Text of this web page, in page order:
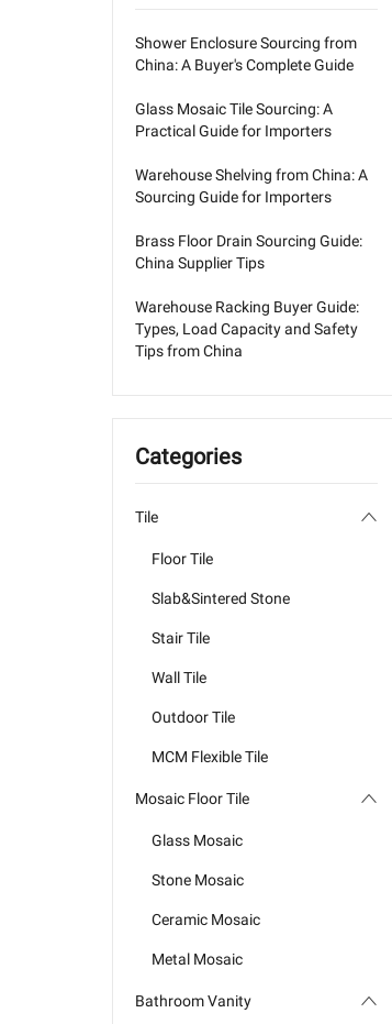
Shower Enclosure Sourcing from
China: A Buyer's Complete Guide
Glass Mosaic Tile Sourcing: A
Practical Guide for Importers
Warehouse Shelving from China: A
Sourcing Guide for Importers
Brass Floor Drain Sourcing Guide:
China Supplier Tips
Warehouse Racking Buyer Guide:
Types, Load Capacity and Safety
Tips from China
Categories
Tile
Floor Tile
Slab&Sintered Stone
Stair Tile
Wall Tile
Outdoor Tile
MCM Flexible Tile
Mosaic Floor Tile
Glass Mosaic
Stone Mosaic
Ceramic Mosaic
Metal Mosaic
Bathroom Vanity